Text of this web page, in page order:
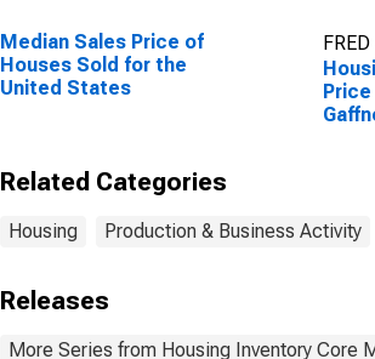
Median Sales Price of
Houses Sold for the
United States
Related Categories
Housing Production & Business Activity
Releases
More Series from Housing Inventory Core